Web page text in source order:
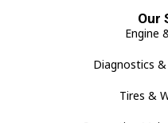
Our
Engine
Diagnostics
Tires &